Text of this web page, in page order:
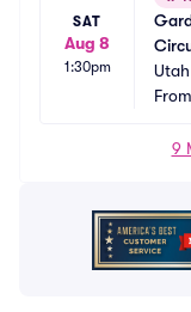
SAT
Aug 8
1:30pm
From
9